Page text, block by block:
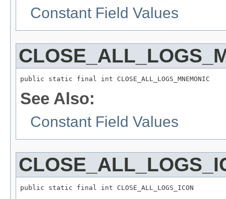
Constant Field Values
public static final int CLOSE_ALL_LOGS_MNEMONIC
See Also:
Constant Field Values
public static final int CLOSE_ALL_LOGS_ICON